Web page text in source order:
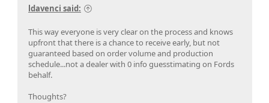
ldavenci said:
This way everyone is very clear on the process and knows
upfront that there is a chance to receive early, but not
guaranteed based on order volume and production
schedule...not a dealer with 0 info guesstimating on Fords
behalf.
Thoughts?